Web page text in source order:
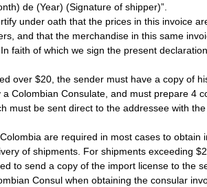
de (Year) (Signature of shipper)”.
under oath that the prices in this invoice
and that the merchandise in this same
faith of which we sign the present
over $20, the sender must have a copy of
a Colombian Consulate, and must prepare 4
must be sent direct to the addressee with
are required in most cases to obtain
of shipments. For shipments exceeding
to send a copy of the import license to the
Consul when obtaining the consular